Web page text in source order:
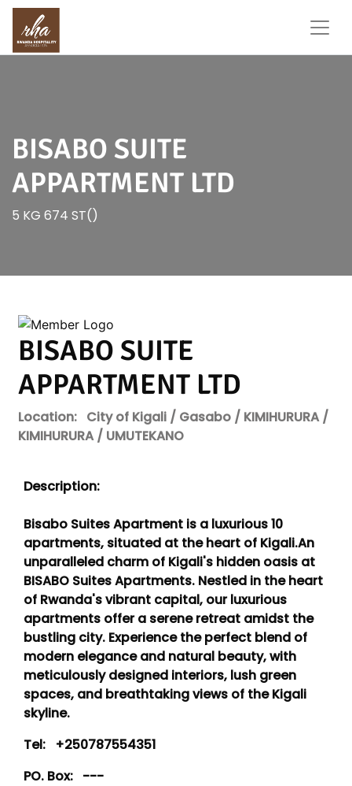
BISABO SUITE
APPARTMENT LTD
5 KG 674 ST()
BISABO SUITE
APPARTMENT LTD
Location: City of Kigali / Gasabo / KIMIHURURA /
KIMIHURURA / UMUTEKANO
Description:
Bisabo Suites Apartment is a luxurious 10
apartments, situated at the heart of Kigali.An
unparalleled charm of Kigali's hidden oasis at
BISABO Suites Apartments. Nestled in the heart
of Rwanda's vibrant capital, our luxurious
apartments offer a serene retreat amidst the
bustling city. Experience the perfect blend of
modern elegance and natural beauty, with
meticulously designed interiors, lush green
spaces, and breathtaking views of the Kigali
skyline.
Tel: +250787554351
PO. Box: ---